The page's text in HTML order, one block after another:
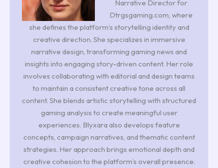
Narrative Director for
Dtrgsgaming.com, where
she defines the platform’s storytelling identity and
creative direction. She specializes in immersive
narrative design, transforming gaming news and
insights into engaging story-driven content. Her role
involves collaborating with editorial and design teams
to maintain a consistent creative tone across all
content. She blends artistic storytelling with structured
gaming analysis to create meaningful user
experiences. Blyxara also develops feature
concepts, campaign narratives, and thematic content
strategies. Her approach brings emotional depth and
creative cohesion to the platform’s overall presence.